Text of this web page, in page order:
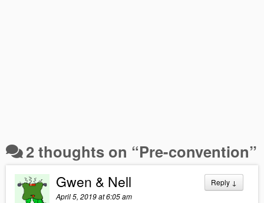
2 thoughts on “Pre-convention”
Reply ↓
Gwen & Nell
April 5, 2019 at 6:05 am